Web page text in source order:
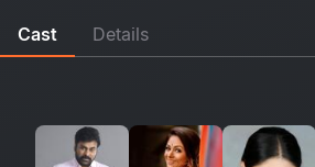
Cast Details